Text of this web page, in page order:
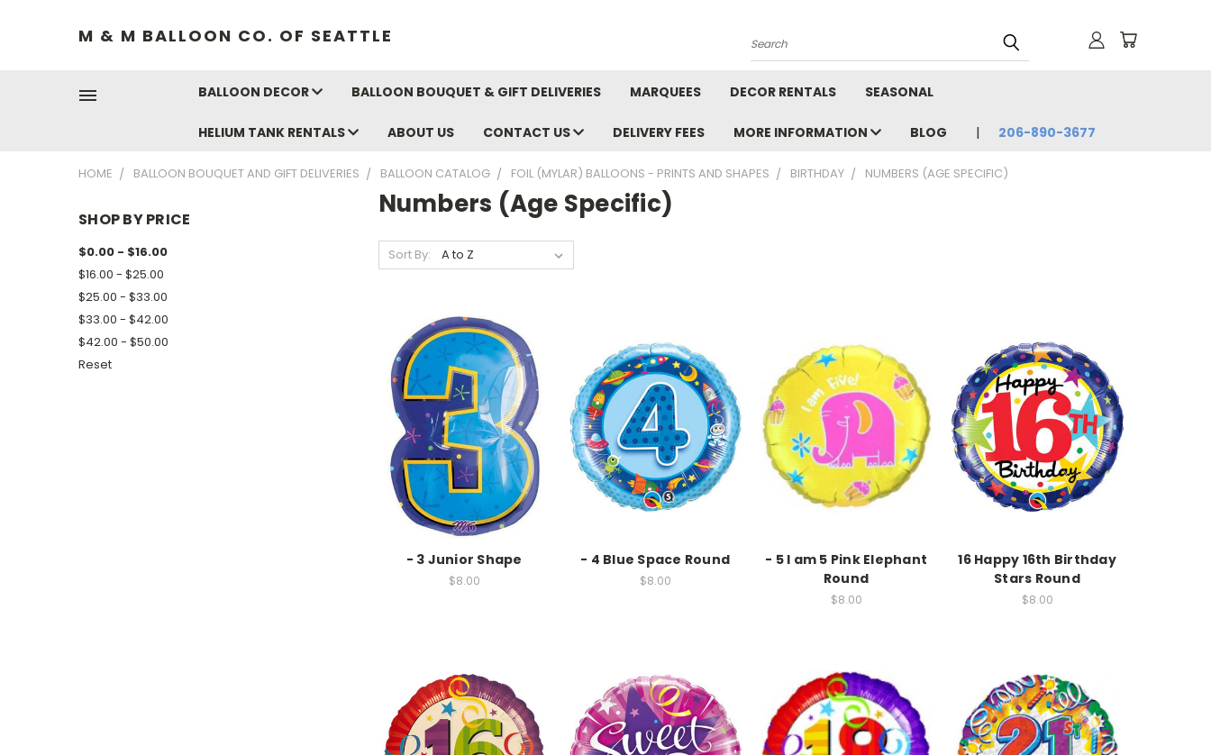
M & M BALLOON CO. OF SEATTLE
Search
BALLOON DECOR BALLOON BOUQUET & GIFT DELIVERIES MARQUEES DECOR RENTALS SEASONAL
HELIUM TANK RENTALS ABOUT US CONTACT US DELIVERY FEES MORE INFORMATION BLOG 206-890-3677
HOME BALLOON BOUQUET AND GIFT DELIVERIES BALLOON CATALOG FOIL (MYLAR) BALLOONS - PRINTS AND SHAPES BIRTHDAY NUMBERS (AGE SPECIFIC)
SHOP BY PRICE
$0.00 - $16.00
$16.00 - $25.00
$25.00 - $33.00
$33.00 - $42.00
$42.00 - $50.00
Reset
Numbers (Age Specific)
Sort By:
- 3 Junior Shape
$8.00
- 4 Blue Space Round
$8.00
- 5 I am 5 Pink Elephant
Round
$8.00
16 Happy 16th Birthday
Stars Round
$8.00